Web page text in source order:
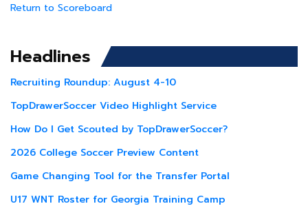
Return to Scoreboard
Headlines
Recruiting Roundup: August 4-10
TopDrawerSoccer Video Highlight Service
How Do I Get Scouted by TopDrawerSoccer?
2026 College Soccer Preview Content
Game Changing Tool for the Transfer Portal
U17 WNT Roster for Georgia Training Camp